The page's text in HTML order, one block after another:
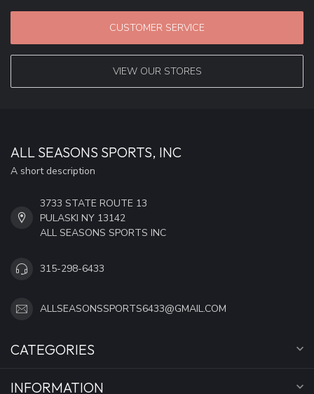
CUSTOMER SERVICE
VIEW OUR STORES
ALL SEASONS SPORTS, INC
A short description
3733 STATE ROUTE 13
PULASKI NY 13142
ALL SEASONS SPORTS INC
315-298-6433
ALLSEASONSSPORTS6433@GMAIL.COM
CATEGORIES
INFORMATION